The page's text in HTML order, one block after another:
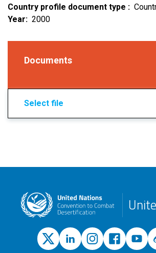
Country profile document type
Year
2000
Documents
Select file